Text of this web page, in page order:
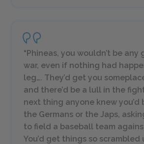
“Phineas, you wouldn’t be any
war, even if nothing had
leg…. They’d get you
and there’d be a lull in the
next thing anyone knew you’d
the Germans or the Japs,
to field a baseball team
You’d get things so scrambled